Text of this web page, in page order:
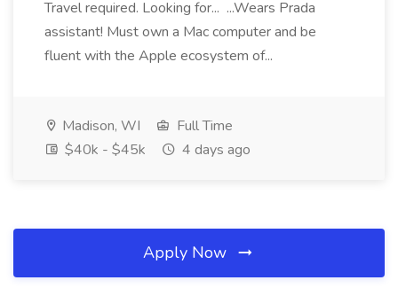
Travel required. Looking for... ...Wears Prada
assistant! Must own a Mac computer and be
fluent with the Apple ecosystem of...
Madison, WI
Full Time
$40k - $45k
4 days ago
Apply Now